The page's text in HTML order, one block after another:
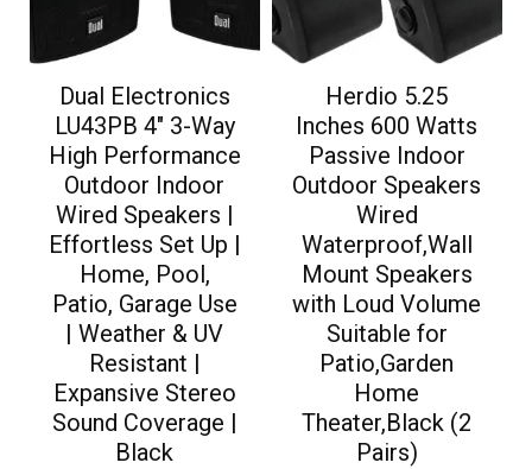
Dual Electronics
LU43PB 4″ 3-Way
High Performance
Outdoor Indoor
Wired Speakers |
Effortless Set Up |
Home, Pool,
Patio, Garage Use
| Weather & UV
Resistant |
Expansive Stereo
Sound Coverage |
Black
Herdio 5.25
Inches 600 Watts
Passive Indoor
Outdoor Speakers
Wired
Waterproof,Wall
Mount Speakers
with Loud Volume
Suitable for
Patio,Garden
Home
Theater,Black (2
Pairs)